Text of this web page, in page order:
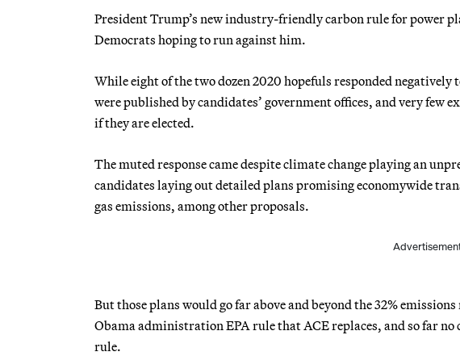
President Trump’s new industry-friendly carbon rule for power
Democrats hoping to run against him.
While eight of the two dozen 2020 hopefuls responded negatively
were published by candidates’ government offices, and very
if they are elected.
The muted response came despite climate change playing an
candidates laying out detailed plans promising economywide
gas emissions, among other proposals.
But those plans would go far above and beyond the 32%
Obama administration EPA rule that ACE replaces, and so far
rule.